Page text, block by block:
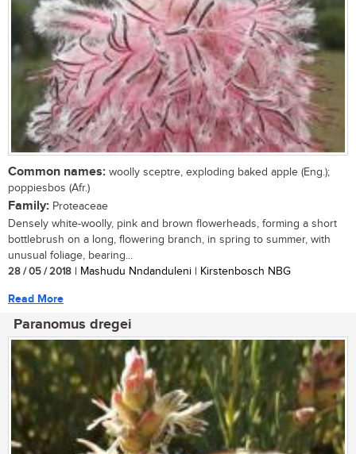
Common names: woolly sceptre, exploding baked apple (Eng.);
poppiesbos (Afr.)
Family: Proteaceae
Densely white-woolly, pink and brown flowerheads, forming a short
bottlebrush on a long, flowering branch, in spring to summer, with
unusual foliage, bearing...
28 / 05 / 2018 | Mashudu Nndanduleni | Kirstenbosch NBG
Read More
Paranomus dregei